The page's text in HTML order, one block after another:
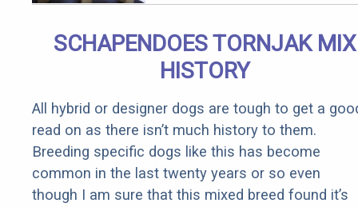
Quickly (Try
It)
SCHAPENDOES TORNJAK MIX
HISTORY
All hybrid or designer dogs are tough to get a
read on as there isn’t much history to them.
Breeding specific dogs like this has become
common in the last twenty years or so even
though I am sure that this mixed breed found it’s